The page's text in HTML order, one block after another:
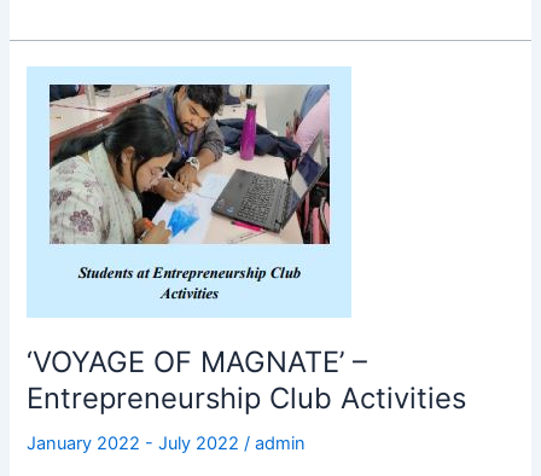
‘VOYAGE OF MAGNATE’ –
Entrepreneurship Club Activities
January 2022 - July 2022 /admin
‘VOYAGE
OF
MAGNATE’
Entrepreneurship
Club
Activities